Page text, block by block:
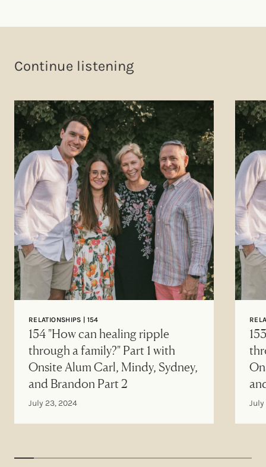
Continue listening
RELATIONSHIPS | 154
154 "How can healing ripple
through a family?" Part 1 with
Onsite Alum Carl, Mindy, Sydney,
and Brandon Part 2
July 23, 2024 July